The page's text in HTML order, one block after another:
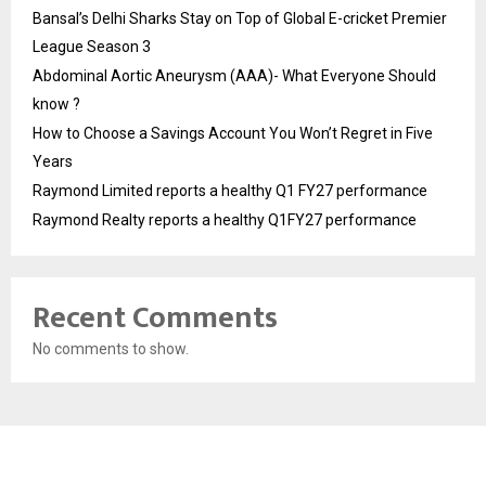
Bansal’s Delhi Sharks Stay on Top of Global E-cricket Premier
League Season 3
Abdominal Aortic Aneurysm (AAA)- What Everyone Should
know ?
How to Choose a Savings Account You Won’t Regret in Five
Years
Raymond Limited reports a healthy Q1 FY27 performance
Raymond Realty reports a healthy Q1FY27 performance
Recent Comments
No comments to show.